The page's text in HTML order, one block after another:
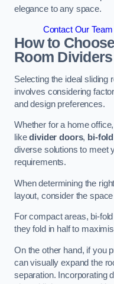
elegance to any space.
Contact Our
How to
Room
Selecting the ideal sliding
involves considering
and design preferences.
Whether for a home
likedivider doors, bi-
diverse solutions to meet
requirements.
When determining the
layout, consider the
For compact areas, bi-
they fold in half to
On the other hand, if you
can visually expand the
separation. Incorporating